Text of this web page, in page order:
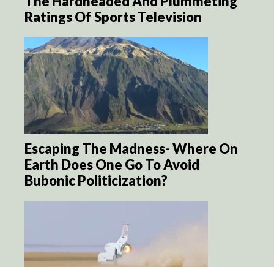
Ratings Of Sports Television
Escaping The Madness- Where On
Earth Does One Go To Avoid
Bubonic Politicization?